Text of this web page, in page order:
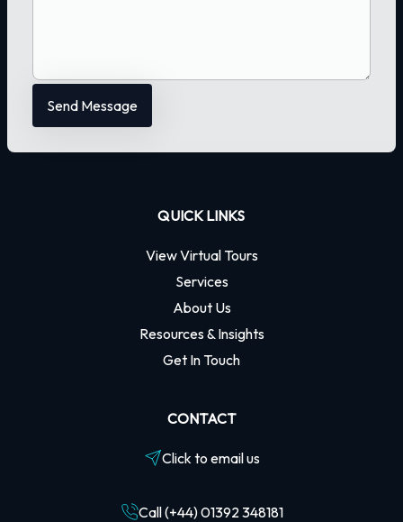
QUICK LINKS
View Virtual Tours
Services
About Us
Resources & Insights
Get In Touch
CONTACT
Click to email us
Call (+44) 01392 348181